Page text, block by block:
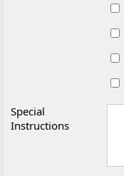
Special
Instructions